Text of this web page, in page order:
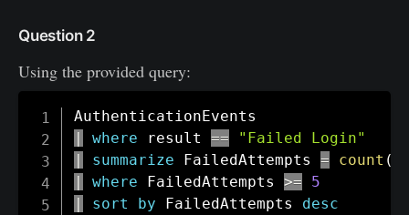
Question 2
Using the provided query:
|
where result ==
"Failed Login"
|
summarize FailedAttempts = count (
|
where FailedAttempts >=
5
|
sort by FailedAttempts desc